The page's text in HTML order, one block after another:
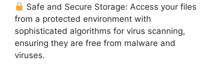
Safe and Secure Storage: Access your files
from a protected environment with
sophisticated algorithms for virus scanning,
ensuring they are free from malware and
viruses.